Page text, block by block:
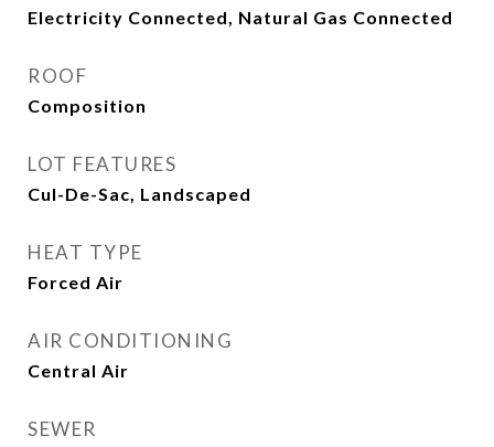
Electricity Connected, Natural Gas Connected
ROOF
Composition
LOT FEATURES
Cul-De-Sac, Landscaped
HEAT TYPE
Forced Air
AIR CONDITIONING
Central Air
SEWER